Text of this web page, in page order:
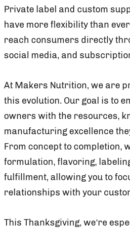
Private label and custom
have more flexibility than
reach consumers directly
social media, and
At Makers Nutrition, we are
this evolution. Our goal is to
owners with the resources,
manufacturing excellence
From concept to completion,
formulation, flavoring,
fulfillment, allowing you to
relationships with your
This Thanksgiving, we’re